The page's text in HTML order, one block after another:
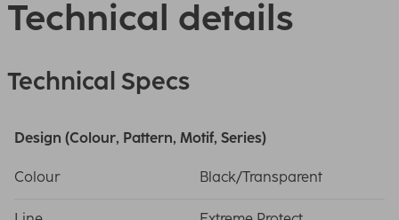
Technical details
Technical Specs
Design (Colour, Pattern, Motif, Series)
Colour Black/Transparent